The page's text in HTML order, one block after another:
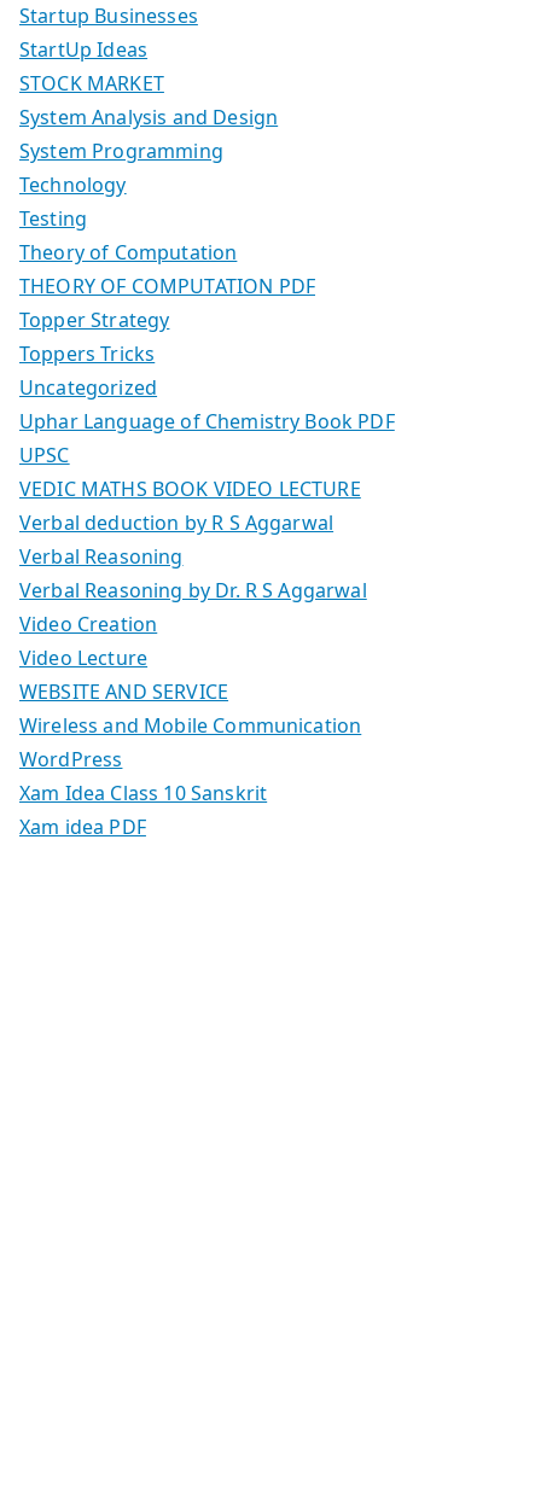
Startup Businesses
StartUp Ideas
STOCK MARKET
System Analysis and Design
System Programming
Technology
Testing
Theory of Computation
THEORY OF COMPUTATION PDF
Topper Strategy
Toppers Tricks
Uncategorized
Uphar Language of Chemistry Book PDF
UPSC
VEDIC MATHS BOOK VIDEO LECTURE
Verbal deduction by R S Aggarwal
Verbal Reasoning
Verbal Reasoning by Dr. R S Aggarwal
Video Creation
Video Lecture
WEBSITE AND SERVICE
Wireless and Mobile Communication
WordPress
Xam Idea Class 10 Sanskrit
Xam idea PDF